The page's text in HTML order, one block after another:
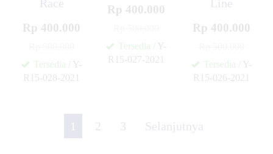
Race
Rp 400.000
Tersedia / Y-
R15-028-2021
Rp 400.000
Tersedia / Y-
R15-027-2021
Line
Rp 400.000
Tersedia / Y-
R15-026-2021
1 2 3 Selanjutnya